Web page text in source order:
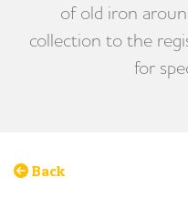
of old iron
collection to the
for
Back